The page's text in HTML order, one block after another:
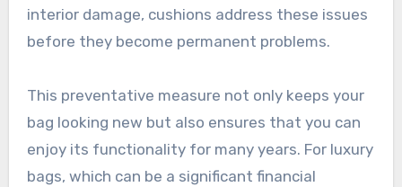
interior damage, cushions address these issues
before they become permanent problems.
This preventative measure not only keeps your
bag looking new but also ensures that you can
enjoy its functionality for many years. For luxury
bags, which can be a significant financial